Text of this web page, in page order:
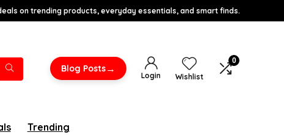
on trending products, everyday essentials, and smart finds.
Blog Posts→
Login Wishlist
0
Trending